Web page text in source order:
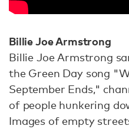
Billie Joe Armstrong
Billie Joe Armstrong
the Green Day song
September Ends,"
of people hunkering
Images of empty